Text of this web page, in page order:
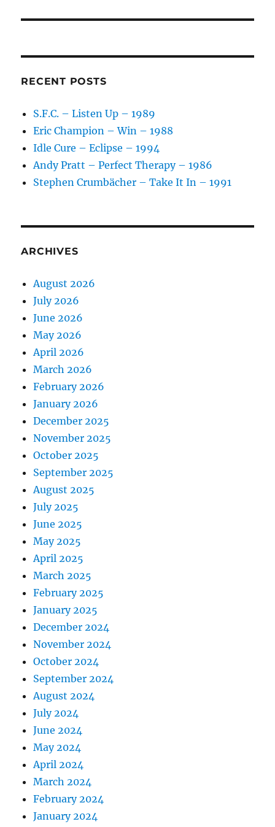
RECENT POSTS
S.F.C. – Listen Up – 1989
Eric Champion – Win – 1988
Idle Cure – Eclipse – 1994
Andy Pratt – Perfect Therapy – 1986
Stephen Crumbächer – Take It In – 1991
ARCHIVES
August 2026
July 2026
June 2026
May 2026
April 2026
March 2026
February 2026
January 2026
December 2025
November 2025
October 2025
September 2025
August 2025
July 2025
June 2025
May 2025
April 2025
March 2025
February 2025
January 2025
December 2024
November 2024
October 2024
September 2024
August 2024
July 2024
June 2024
May 2024
April 2024
March 2024
February 2024
January 2024